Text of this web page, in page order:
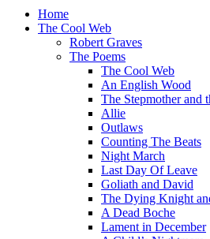
Home
The Cool Web
Robert Graves
The Poems
The Cool Web
An English Wood
The Stepmother and
Allie
Outlaws
Counting The Beats
Night March
Last Day Of Leave
Goliath and David
The Dying Knight
A Dead Boche
Lament in December